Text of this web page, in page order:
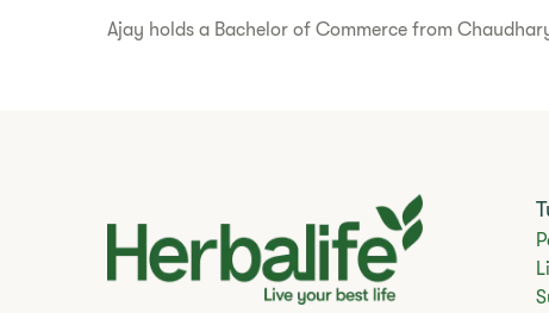
Ajay holds a Bachelor of Commerce from